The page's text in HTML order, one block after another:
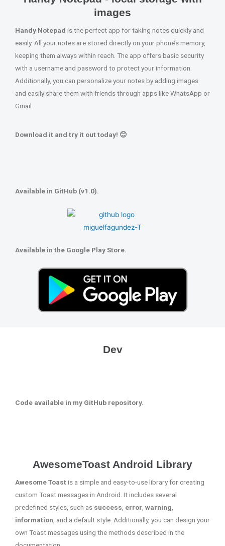
images
Handy Notepad is the perfect app for taking notes quickly and
easily. All your notes are stored directly on your phone’s memory,
keeping them always within reach. The app offers basic security
with a username and password to protect your information.
Additionally, you can personalize your notes by adding images
and easily share them with friends through apps like WhatsApp or
Gmail.
Download it and try it out today! 😊
Available in GitHub (v1.0).
Available in the Google Play Store.
Dev
Code available in my GitHub repository.
AwesomeToast Android Library
Awesome Toastis a simple and easy-to-use library for creating
custom Toast messages in Android. It includes several
predefined styles, such as success, error, warning,
information, and a default style. Additionally, you can design your
own Toast messages using the methods described in the